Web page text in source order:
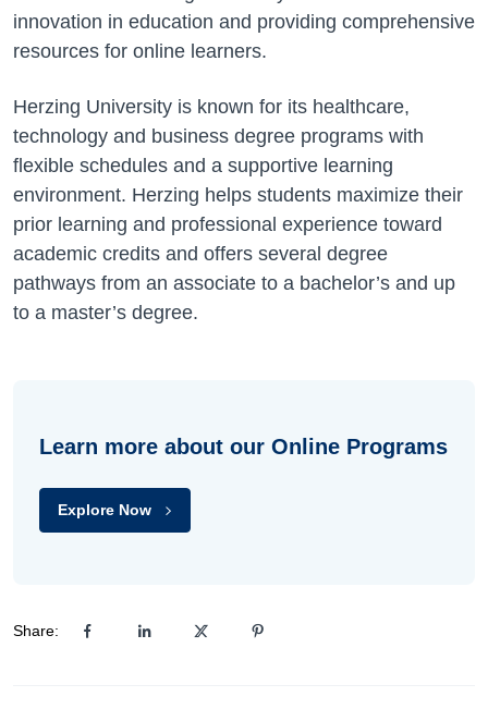
innovation in education and providing comprehensive
resources for online learners.
Herzing University is known for its healthcare,
technology and business degree programs with
flexible schedules and a supportive learning
environment. Herzing helps students maximize their
prior learning and professional experience toward
academic credits and offers several degree
pathways from an associate to a bachelor’s and up
to a master’s degree.
Learn more about our Online Programs
Explore Now
Share: